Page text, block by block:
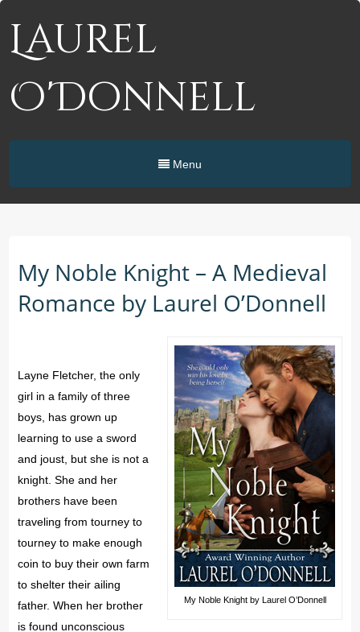
Laurel
O'Donnell
Menu
My Noble Knight – A Medieval
Romance by Laurel O’Donnell
My Noble Knight by Laurel O’Donnell
Layne Fletcher, the only
girl in a family of three
boys, has grown up
learning to use a sword
and joust, but she is not a
knight. She and her
brothers have been
traveling from tourney to
tourney to make enough
coin to buy their own farm
to shelter their ailing
father. When her brother
is found unconscious